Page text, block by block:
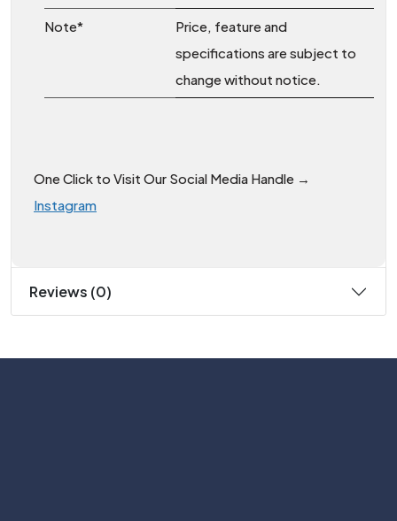
Note*
Price, feature and
specifications are subject to
change without notice.
One Click to Visit Our Social Media Handle →
Instagram
Reviews (0)